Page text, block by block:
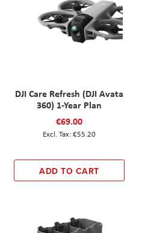
DJI Care Refresh (DJI Avata
360) 1-Year Plan
€69.00
€55.20
ADD TO CART